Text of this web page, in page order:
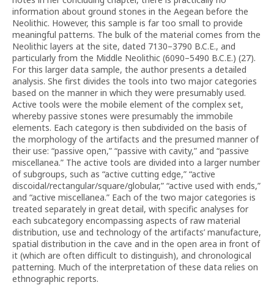
information about ground stones in the Aegean before the
Neolithic. However, this sample is far too small to provide
meaningful patterns. The bulk of the material comes from the
Neolithic layers at the site, dated 7130–3790 B.C.E., and
particularly from the Middle Neolithic (6090–5490 B.C.E.) (27).
For this larger data sample, the author presents a detailed
analysis. She first divides the tools into two major categories
based on the manner in which they were presumably used.
Active tools were the mobile element of the complex set,
whereby passive stones were presumably the immobile
elements. Each category is then subdivided on the basis of
the morphology of the artifacts and the presumed manner of
their use: “passive open,” “passive with cavity,” and “passive
miscellanea.” The active tools are divided into a larger number
of subgroups, such as “active cutting edge,” “active
discoidal/rectangular/square/globular,” “active used with ends,”
and “active miscellanea.” Each of the two major categories is
treated separately in great detail, with specific analyses for
each subcategory encompassing aspects of raw material
distribution, use and technology of the artifacts’ manufacture,
spatial distribution in the cave and in the open area in front of
it (which are often difficult to distinguish), and chronological
patterning. Much of the interpretation of these data relies on
ethnographic reports.